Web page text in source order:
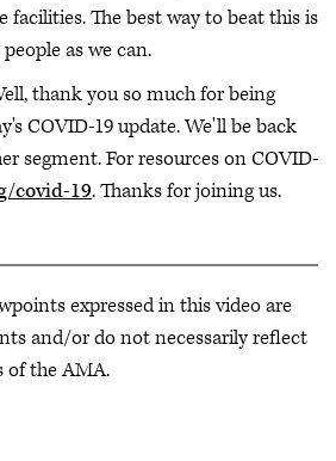
facilities. The best way to beat this is
as we can.
thank you so much for being
COVID-19 update. We'll be back
segment. For resources on COVID-
covid-19. Thanks for joining us.
expressed in this video are
and/or do not necessarily reflect
of the AMA.